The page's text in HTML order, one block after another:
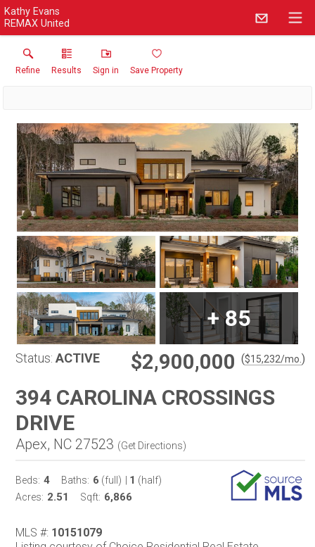
Kathy Evans
REMAX United
Refine Results Sign in Save Property
+85
Status: ACTIVE $2,900,000 ($15,232/mo. )
394 CAROLINA CROSSINGS
DRIVE
Apex, NC 27523 (Get Directions)
Beds: 4 Baths: 6 (full) 1 (half)
Acres: 2.51 Sqft: 6,866
MLS #: 10151079